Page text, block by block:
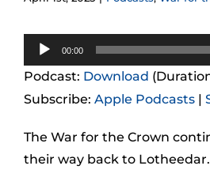
Audio
Player
00:00
Podcast: Download
Subscribe: Apple Podcasts |
The War for the Crown
their way back to Lotheedar.